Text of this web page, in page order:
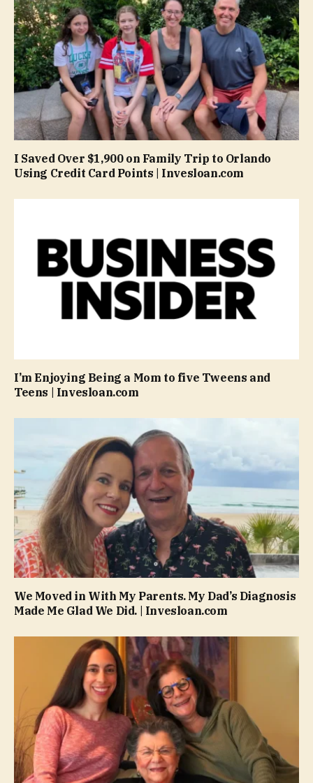
I Saved Over $1,900 on Family Trip to Orlando
Using Credit Card Points | Invesloan.com
I’m Enjoying Being a Mom to five Tweens and
Teens | Invesloan.com
We Moved in With My Parents. My Dad’s Diagnosis
Made Me Glad We Did. | Invesloan.com